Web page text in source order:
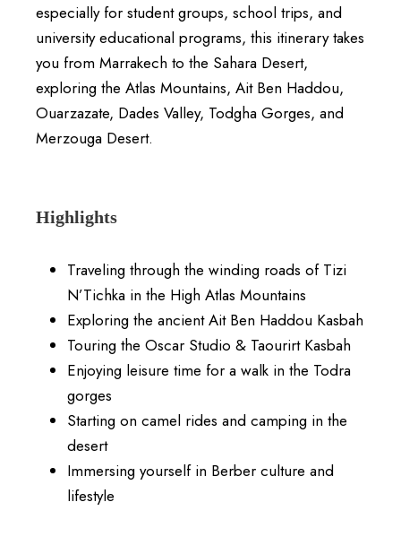
especially for student groups, school trips, and
university educational programs, this itinerary takes
you from Marrakech to the Sahara Desert,
exploring the Atlas Mountains, Ait Ben Haddou,
Ouarzazate, Dades Valley, Todgha Gorges, and
Merzouga Desert.
Highlights
Traveling through the winding roads of Tizi
N’Tichka in the High Atlas Mountains
Exploring the ancient Ait Ben Haddou Kasbah
Touring the Oscar Studio & Taourirt Kasbah
Enjoying leisure time for a walk in the Todra
gorges
Starting on camel rides and camping in the
desert
Immersing yourself in Berber culture and
lifestyle